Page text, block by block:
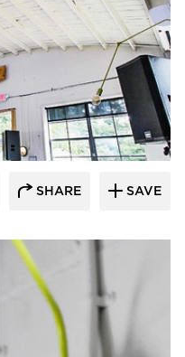
SHARE SAVE